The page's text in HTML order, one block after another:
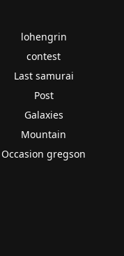
lohengrin
contest
Last samurai
Post
Galaxies
Mountain
Occasion gregson